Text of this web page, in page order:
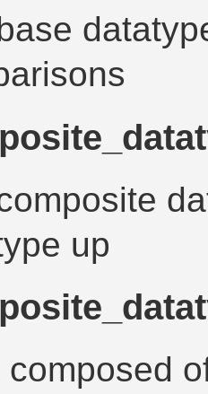
up
composed